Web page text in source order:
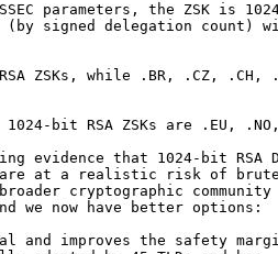
parameters, the ZSK is
signed delegation count)
ZSKs, while .BR, .CZ, .CH,
bit RSA ZSKs are .EU, .NO,
evidence that 1024-bit RSA
at a realistic risk of
cryptographic community
we now have better options: